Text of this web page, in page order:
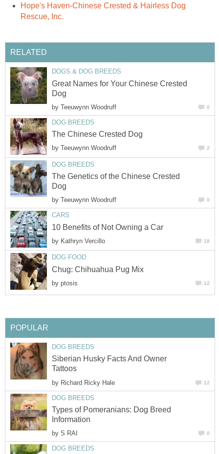
Hope's Haven-Chinese Crested & Hairless Dog
Rescue, Inc.
RELATED
DOGS & DOG BREEDS
Great Names for Your Chinese Crested
Dog
by Teeuwynn Woodruff 0
DOG BREEDS
The Chinese Crested Dog
by Teeuwynn Woodruff 2
DOG BREEDS
The Genetics of the Chinese Crested
Dog
by Teeuwynn Woodruff 0
CARS
10 Benefits of Not Owning a Car
by Kathryn Vercillo 18
DOG FOOD
Chug: Chihuahua Pug Mix
by ptosis 12
POPULAR
DOG BREEDS
Siberian Husky Facts And Owner
Tattoos
by Richard Ricky Hale 12
DOG BREEDS
Types of Pomeranians: Dog Breed
Information
by S RAI 0
DOG BREEDS